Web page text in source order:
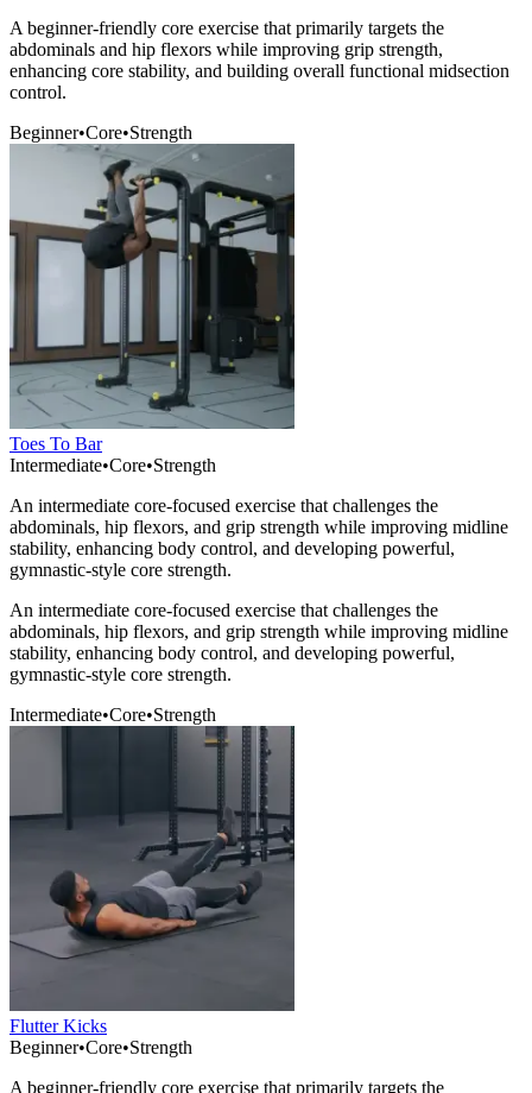
A beginner-friendly core exercise that primarily targets the
abdominals and hip flexors while improving grip strength,
enhancing core stability, and building overall functional midsection
control.
Beginner•Core•Strength
Toes To Bar
Intermediate•Core•Strength
An intermediate core-focused exercise that challenges the
abdominals, hip flexors, and grip strength while improving midline
stability, enhancing body control, and developing powerful,
gymnastic-style core strength.
An intermediate core-focused exercise that challenges the
abdominals, hip flexors, and grip strength while improving midline
stability, enhancing body control, and developing powerful,
gymnastic-style core strength.
Intermediate•Core•Strength
Flutter Kicks
Beginner•Core•Strength
A beginner-friendly core exercise that primarily targets the